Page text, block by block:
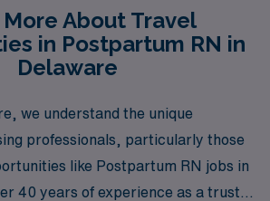
About Travel
in Postpartum RN in
Delaware
we understand the unique
professionals, particularly those
like Postpartum RN jobs in
40 years of experience as a trusted